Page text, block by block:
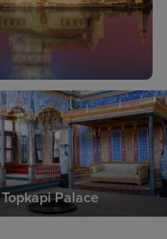
Topkapi Palace